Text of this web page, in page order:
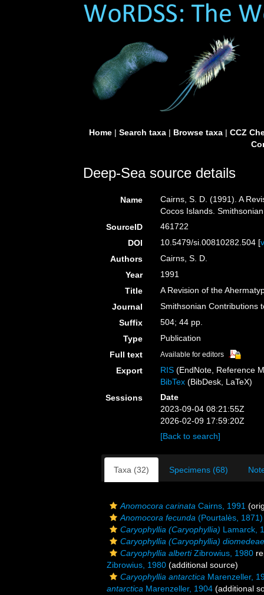
Home| Search taxa| Browse taxa| CCZ
Deep-Sea source details
Name
Cairns, S. D. (1991). A
Cocos Islands.
SourceID
461722
DOI
10.5479/si.00810282.504 [
Authors
Cairns, S. D.
Year
1991
Title
A Revision of the
Journal
Smithsonian Contributions
Suffix
504; 44 pp.
Type
Publication
Full text
Available for editors
Export RIS (EndNote, Reference
BibTex (BibDesk, LaTeX)
Sessions
Date
2023-09-04 08:21:55Z
2026-02-09 17:59:20Z
[Back to search]
Taxa (32) Specimens (68)
Anomocora carinata Cairns, 1991
Anomocora fecunda (Pourtalès, 1871)
Caryophyllia (Caryophyllia) Lamarck,
Caryophyllia (Caryophyllia) diomedeae
Caryophyllia albertiZibrowius, 1980
Zibrowius, 1980 (additional source)
Caryophyllia antarctica Marenzeller,
antarctica Marenzeller, 1904 (additional